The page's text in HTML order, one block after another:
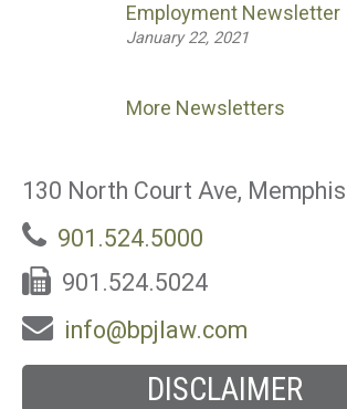
Employment Newsletter
January 22, 2021
More Newsletters
130 North Court Ave,
901.524.5000
901.524.5024
info@bpjlaw.com
DISCLAIMER